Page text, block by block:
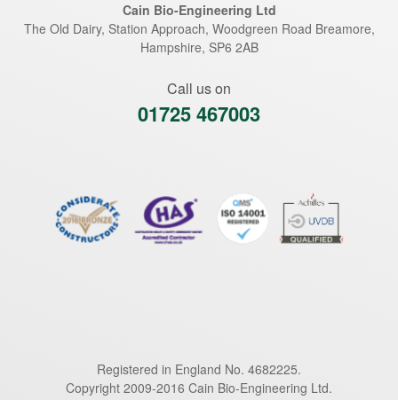
Cain Bio-Engineering Ltd
The Old Dairy, Station Approach, Woodgreen Road Breamore,
Hampshire, SP6 2AB
Call us on
01725 467003
Registered in England No. 4682225.
Copyright 2009-2016 Cain Bio-Engineering Ltd.